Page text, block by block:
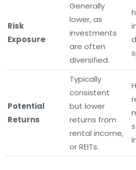
Risk
Exposure
Generally
lower, as
investments
are often
diversified.
Potential
Returns
Typically
consistent
but lower
returns from
rental income,
or REITs.